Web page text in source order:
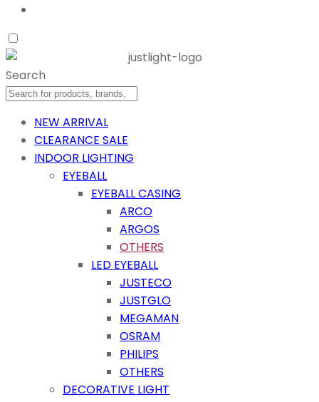
Search
NEW ARRIVAL
CLEARANCE SALE
INDOOR LIGHTING
EYEBALL
EYEBALL CASING
ARCO
ARGOS
OTHERS
LED EYEBALL
JUSTECO
JUSTGLO
MEGAMAN
OSRAM
PHILIPS
OTHERS
DECORATIVE LIGHT